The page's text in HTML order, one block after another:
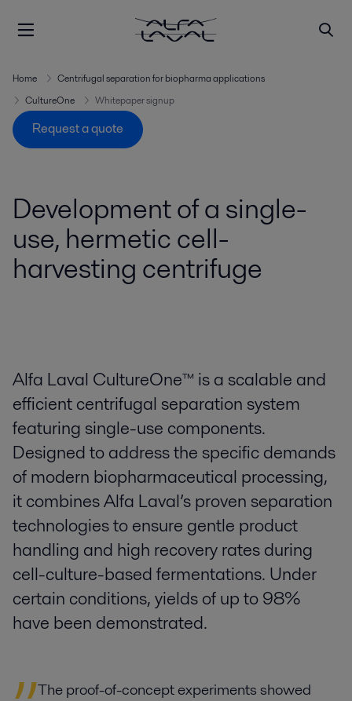
Home
Centrifugal separation for biopharma applications
CultureOne
Whitepaper signup
Request a quote
Development of a single-
use, hermetic cell-
harvesting centrifuge
Alfa Laval CultureOne™ is a scalable and
efficient centrifugal separation system
featuring single-use components.
Designed to address the specific demands
of modern biopharmaceutical processing,
it combines Alfa Laval’s proven separation
technologies to ensure gentle product
handling and high recovery rates during
cell-culture-based fermentations. Under
certain conditions, yields of up to 98%
have been demonstrated.
The proof-of-concept experiments showed